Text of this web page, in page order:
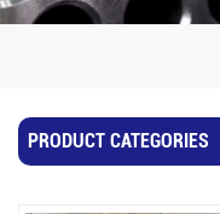
PRODUCT CATEGORIES